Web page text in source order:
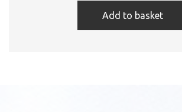
Add to basket